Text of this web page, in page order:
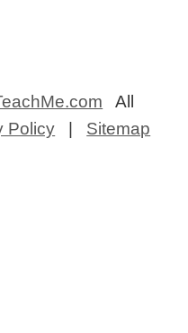
All
Policy Sitemap